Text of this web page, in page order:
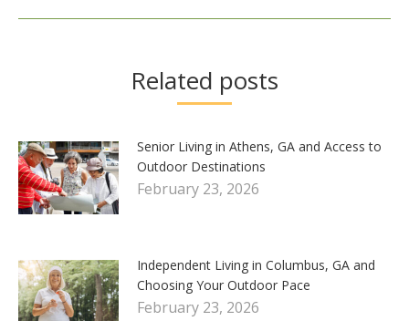
Related posts
Senior Living in Athens, GA and Access to
Outdoor Destinations
February 23, 2026
Independent Living in Columbus, GA and
Choosing Your Outdoor Pace
February 23, 2026